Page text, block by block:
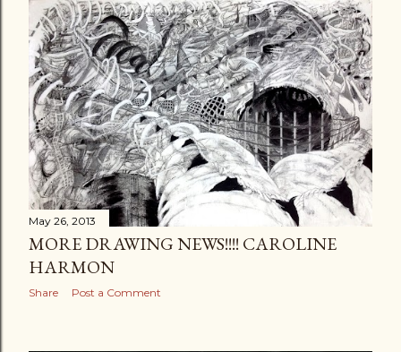
s
t
s
May 26, 2013
MORE DRAWING NEWS!!!! CAROLINE
HARMON
Share Post a Comment